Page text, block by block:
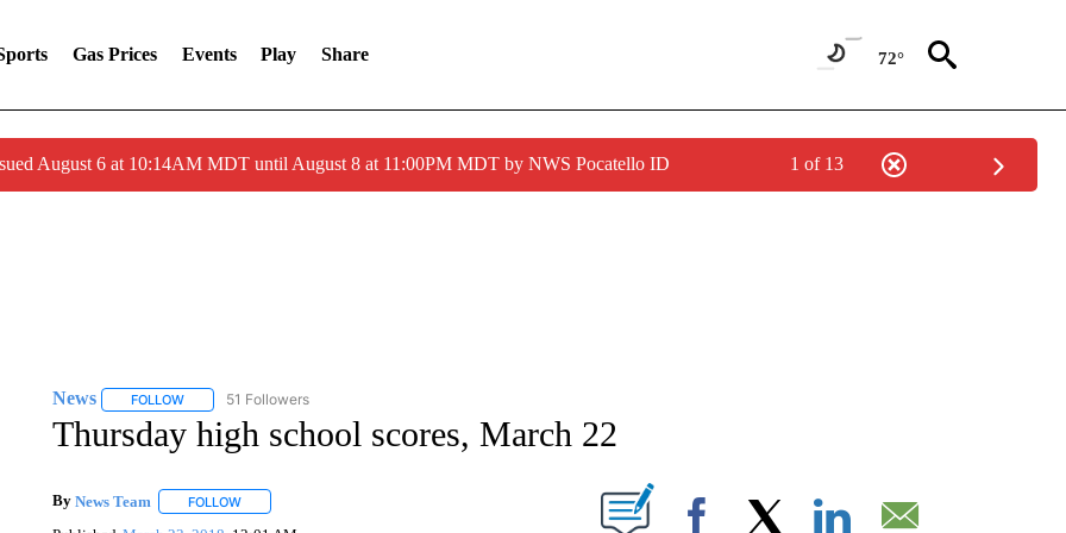
Gas Prices Events Play Share 72°
August 6 at 10:14AM MDT until August 8 at 11:00PM MDT by NWS Pocatello ID 1 of 13
News FOLLOWFOLLOW "NEWS" TO RECEIVE NOTIFICATIONS ABOUT NEW PAGES ON "NEWS".
51 Followers
Thursday high school scores, March 22
By News Team FOLLOWFOLLOW "" TO RECEIVE NOTIFICATIONS ABOUT NEW PAGES ON "".